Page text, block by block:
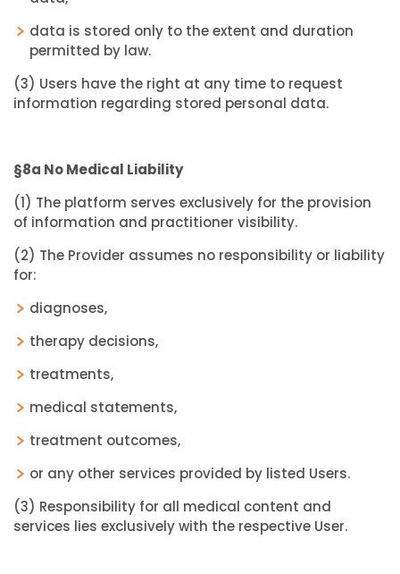
data is stored only to the extent and duration
permitted by law.
(3) Users have the right at any time to request
information regarding stored personal data.
§8a No Medical Liability
(1) The platform serves exclusively for the provision
of information and practitioner visibility.
(2) The Provider assumes no responsibility or liability
for:
diagnoses,
therapy decisions,
treatments,
medical statements,
treatment outcomes,
or any other services provided by listed Users.
(3) Responsibility for all medical content and
services lies exclusively with the respective User.